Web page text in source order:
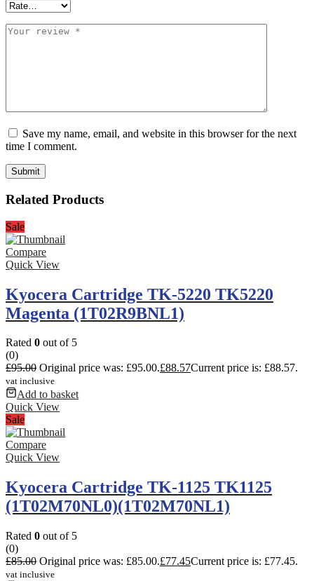
Save my name, email, and website in this browser for the next
time I comment.
Related Products
Sale
Compare
Quick View
Kyocera Cartridge TK-5220 TK5220
Magenta (1T02R9BNL1)
Rated 0 out of 5
(0)
£95.00 Original price was: £95.00.£88.57Current price is: £88.57.
vat inclusive
Add to basket
Quick View
Sale
Compare
Quick View
Kyocera Cartridge TK-1125 TK1125
(1T02M70NL0)(1T02M70NL1)
Rated 0 out of 5
(0)
£85.00 Original price was: £85.00.£77.45Current price is: £77.45.
vat inclusive